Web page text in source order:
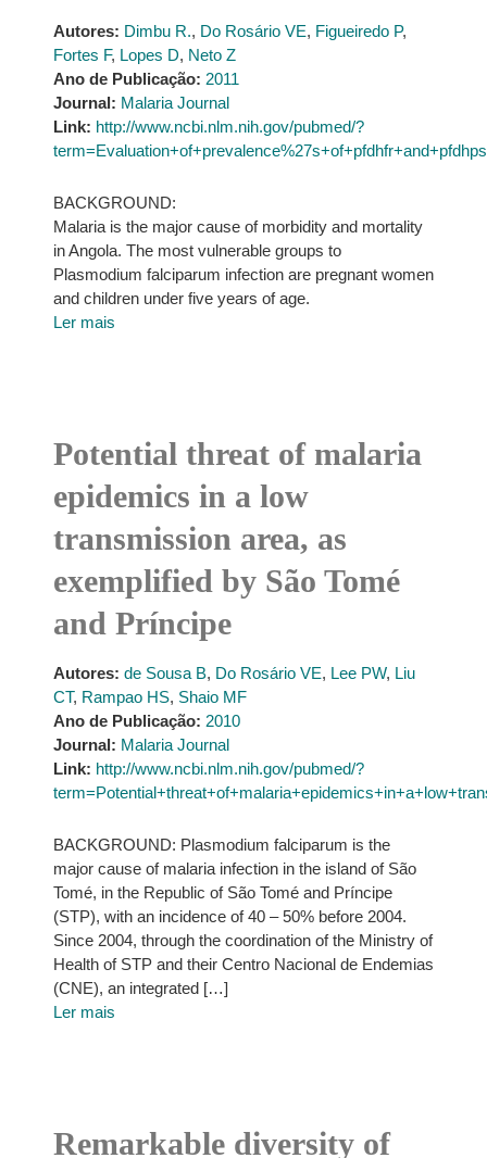
Autores: Dimbu R., Do Rosário VE, Figueiredo P,
Fortes F, Lopes D, Neto Z
Ano de Publicação: 2011
Journal: Malaria Journal
Link: http://www.ncbi.nlm.nih.gov/pubmed/?
BACKGROUND:
Malaria is the major cause of morbidity and mortality
in Angola. The most vulnerable groups to
Plasmodium falciparum infection are pregnant women
and children under five years of age.
Ler mais
Potential threat of malaria
epidemics in a low
transmission area, as
exemplified by São Tomé
and Príncipe
Autores: de Sousa B, Do Rosário VE, Lee PW, Liu
CT, Rampao HS, Shaio MF
Ano de Publicação: 2010
Journal: Malaria Journal
Link: http://www.ncbi.nlm.nih.gov/pubmed/?
BACKGROUND: Plasmodium falciparum is the
major cause of malaria infection in the island of São
Tomé, in the Republic of São Tomé and Príncipe
(STP), with an incidence of 40 – 50% before 2004.
Since 2004, through the coordination of the Ministry of
Health of STP and their Centro Nacional de Endemias
(CNE), an integrated […]
Ler mais
Remarkable diversity of